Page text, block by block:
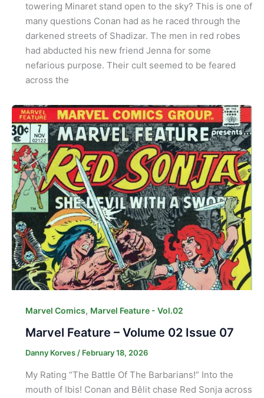
towering Minaret stand open to the sky? This is one of
many questions Conan had as he raced through the
darkened streets of Shadizar. The men in red robes
had abducted his new friend Jenna for some
nefarious purpose. Their cult seemed to be feared
across the
Marvel Comics, Marvel Feature - Vol.02
Marvel Feature – Volume 02 Issue 07
Danny Korves / February 18, 2026
My Rating “The Battle Of The Barbarians!” Into the
mouth of Ibis! Conan and Bêlit chase Red Sonja across